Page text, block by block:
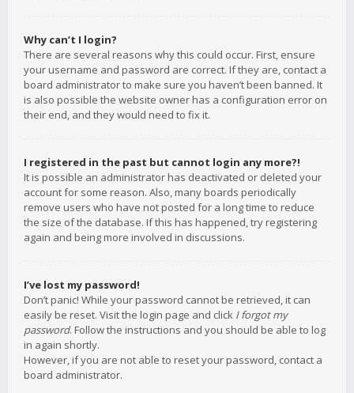
Why can’t I login?
There are several reasons why this could occur. First, ensure
your username and password are correct. If they are, contact a
board administrator to make sure you haven’t been banned. It
is also possible the website owner has a configuration error on
their end, and they would need to fix it.
I registered in the past but cannot login any more?!
It is possible an administrator has deactivated or deleted your
account for some reason. Also, many boards periodically
remove users who have not posted for a long time to reduce
the size of the database. If this has happened, try registering
again and being more involved in discussions.
I’ve lost my password!
Don’t panic! While your password cannot be retrieved, it can
easily be reset. Visit the login page and click I forgot my
password. Follow the instructions and you should be able to log
in again shortly.
However, if you are not able to reset your password, contact a
board administrator.